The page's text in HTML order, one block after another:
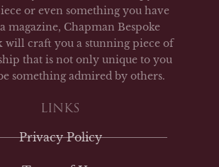
or even something you have
magazine, Chapman Bespoke
will craft you a stunning piece of
that is not only unique to you
something admired by others.
LINKS
Privacy Policy